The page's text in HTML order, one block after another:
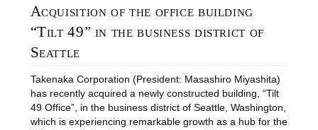
Acquisition of the office building
“Tilt 49” in the business district of
Seattle
Takenaka Corporation (President: Masashiro Miyashita)
has recently acquired a newly constructed building, “Tilt
49 Office”, in the business district of Seattle, Washington,
which is experiencing remarkable growth as a hub for the